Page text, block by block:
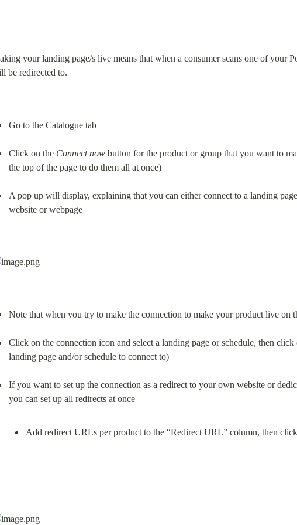
your landing page/s live means that when a consumer scans one of your
be redirected to.
Go to the Catalogue tab
Click on the Connect now button for the product or group that you want to
the top of the page to do them all at once)
A pop up will display, explaining that you can either connect to a landing
website or webpage
Note that when you try to make the connection to make your product live on
Click on the connection icon and select a landing page or schedule, then click
landing page and/or schedule to connect to)
If you want to set up the connection as a redirect to your own website or
you can set up all redirects at once
Add redirect URLs per product to the “Redirect URL” column, then